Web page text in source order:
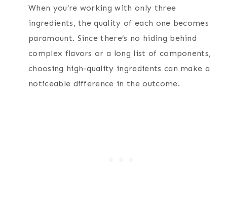
When you’re working with only three
ingredients, the quality of each one becomes
paramount. Since there’s no hiding behind
complex flavors or a long list of components,
choosing high-quality ingredients can make a
noticeable difference in the outcome.